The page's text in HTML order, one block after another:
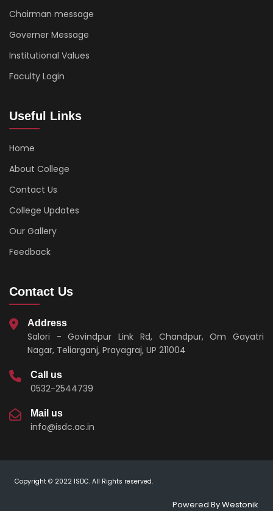
Chairman message
Governer Message
Institutional Values
Faculty Login
Useful Links
Home
About College
Contact Us
College Updates
Our Gallery
Feedback
Contact Us
Address
Salori - Govindpur Link Rd, Chandpur, Om Gayatri
Nagar, Teliarganj, Prayagraj, UP 211004
Call us
0532-2544739
Mail us
info@isdc.ac.in
Copyright © 2022 ISDC. All Rights reserved.
Powered ByWestonik